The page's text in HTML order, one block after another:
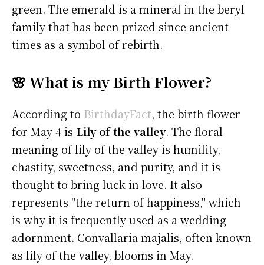
green. The emerald is a mineral in the beryl
family that has been prized since ancient
times as a symbol of rebirth.
🌸 What is my Birth Flower?
According to BirthdayFact, the birth flower
for May 4 is Lily of the valley. The floral
meaning of lily of the valley is humility,
chastity, sweetness, and purity, and it is
thought to bring luck in love. It also
represents "the return of happiness," which
is why it is frequently used as a wedding
adornment. Convallaria majalis, often known
as lily of the valley, blooms in May.